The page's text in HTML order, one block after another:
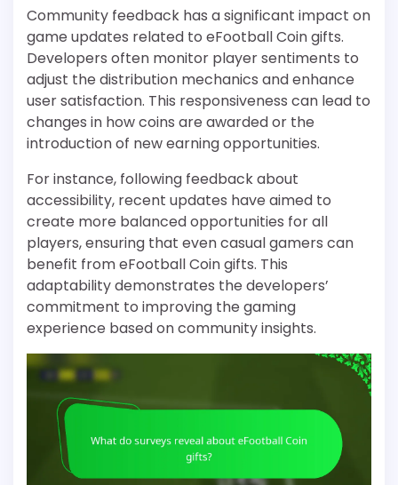
Community feedback has a significant impact on
game updates related to eFootball Coin gifts.
Developers often monitor player sentiments to
adjust the distribution mechanics and enhance
user satisfaction. This responsiveness can lead to
changes in how coins are awarded or the
introduction of new earning opportunities.
For instance, following feedback about
accessibility, recent updates have aimed to
create more balanced opportunities for all
players, ensuring that even casual gamers can
benefit from eFootball Coin gifts. This
adaptability demonstrates the developers’
commitment to improving the gaming
experience based on community insights.